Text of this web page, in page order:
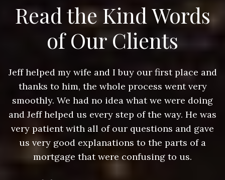
Read the Kind Words
of Our Clients
Jeff helped my wife and I buy our first place and
thanks to him, the whole process went very
smoothly. We had no idea what we were doing
and Jeff helped us every step of the way. He was
very patient with all of our questions and gave
us very good explanations to the parts of a
mortgage that were confusing to us.